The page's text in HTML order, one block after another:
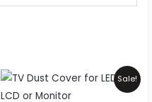
Sale!
Price
range: